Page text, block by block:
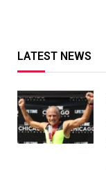
LATEST NEWS